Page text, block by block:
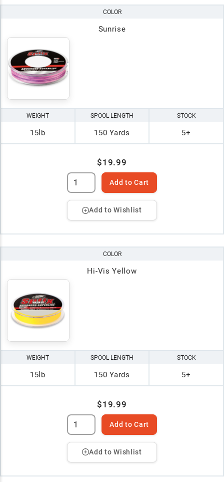
COLOR
Sunrise
WEIGHT
15lb
SPOOL LENGTH
150 Yards
STOCK
5+
$19.99
Add to Cart
Add to Wishlist
COLOR
Hi-Vis Yellow
WEIGHT
15lb
SPOOL LENGTH
150 Yards
STOCK
5+
$19.99
Add to Cart
Add to Wishlist